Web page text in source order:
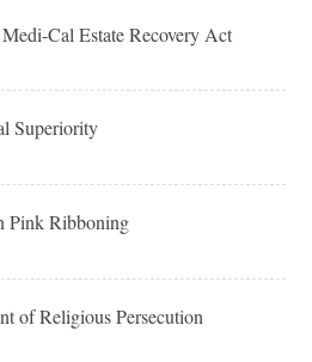
Cal Estate Recovery Act
Superiority
Pink Ribboning
of Religious Persecution